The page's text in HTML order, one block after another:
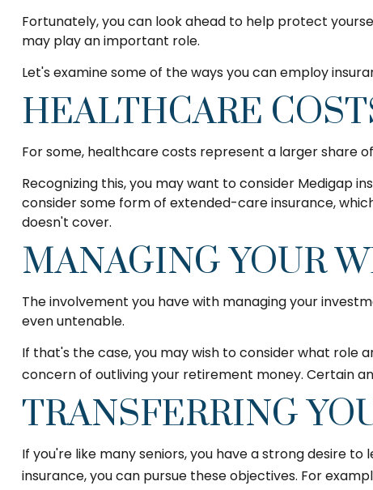
Fortunately, you can look ahead to help protect
may play an important role.
Let's examine some of the ways you can employ
HEALTHCARE
For some, healthcare costs represent a larger share
Recognizing this, you may want to consider Medigap
consider some form of extended-care insurance,
doesn't cover.
MANAGING YOUR
The involvement you have with managing your
even untenable.
If that's the case, you may wish to consider what role
concern of outliving your retirement money. Certain
TRANSFERRING
If you're like many seniors, you have a strong desire
insurance, you can pursue these objectives. For